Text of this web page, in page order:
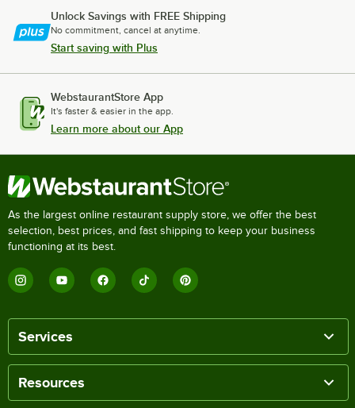
Unlock Savings with FREE Shipping
No commitment, cancel at anytime.
Start saving with Plus
WebstaurantStore App
It's faster & easier in the app.
Learn more about our App
As the largest online restaurant supply store, we offer the best
selection, best prices, and fast shipping to keep your business
functioning at its best.
Services
Resources